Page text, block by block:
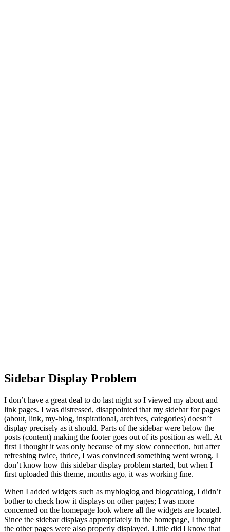
Sidebar Display Problem
I don’t have a great deal to do last night so I viewed my about and
link pages. I was distressed, disappointed that my sidebar for pages
(about, link, my-blog, inspirational, archives, categories) doesn’t
display precisely as it should. Parts of the sidebar were below the
posts (content) making the footer goes out of its position as well. At
first I thought it was only because of my slow connection, but after
refreshing twice, thrice, I was convinced something went wrong. I
don’t know how this sidebar display problem started, but when I
first uploaded this theme, months ago, it was working fine.
When I added widgets such as mybloglog and blogcatalog, I didn’t
bother to check how it displays on other pages; I was more
concerned on the homepage look where all the widgets are located.
Since the sidebar displays appropriately in the homepage, I thought
the other pages were also properly displayed. Little did I know that